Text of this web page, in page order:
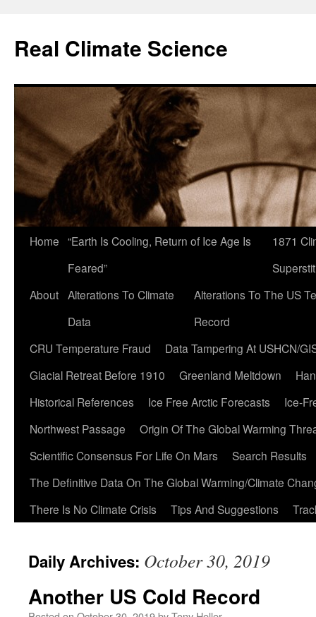
content
Real Climate Science
Home “Earth Is Cooling, Return of Ice Age Is
Feared”
1871
About Alterations To Climate
Data
Alterations To The US
Record
CRU Temperature Fraud
Data Tampering At USHCN/
Glacial Retreat Before 1910
Greenland Meltdown
Historical References
Ice Free Arctic Forecasts
Ice-
Northwest Passage
Origin Of The Global Warming
Scientific Consensus For Life On Mars
Search Results
The Definitive Data On The Global Warming/Climate
There Is No Climate Crisis
Tips And Suggestions
Daily Archives: October 30, 2019
Another US Cold Record